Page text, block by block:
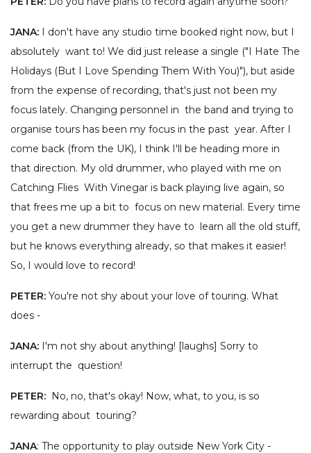
JANA: I don't have any studio time booked right now, but I
absolutely want to! We did just release a single ("I Hate The
Holidays (But I Love Spending Them With You)"), but aside
from the expense of recording, that's just not been my
focus lately. Changing personnel in the band and trying to
organise tours has been my focus in the past year. After I
come back (from the UK), I think I'll be heading more in
that direction. My old drummer, who played with me on
Catching Flies With Vinegar is back playing live again, so
that frees me up a bit to focus on new material. Every time
you get a new drummer they have to learn all the old stuff,
but he knows everything already, so that makes it easier!
So, I would love to record!
PETER: You're not shy about your love of touring. What
does -
JANA: I'm not shy about anything! [laughs] Sorry to
interrupt the question!
PETER: No, no, that's okay! Now, what, to you, is so
rewarding about touring?
JANA: The opportunity to play outside New York City -